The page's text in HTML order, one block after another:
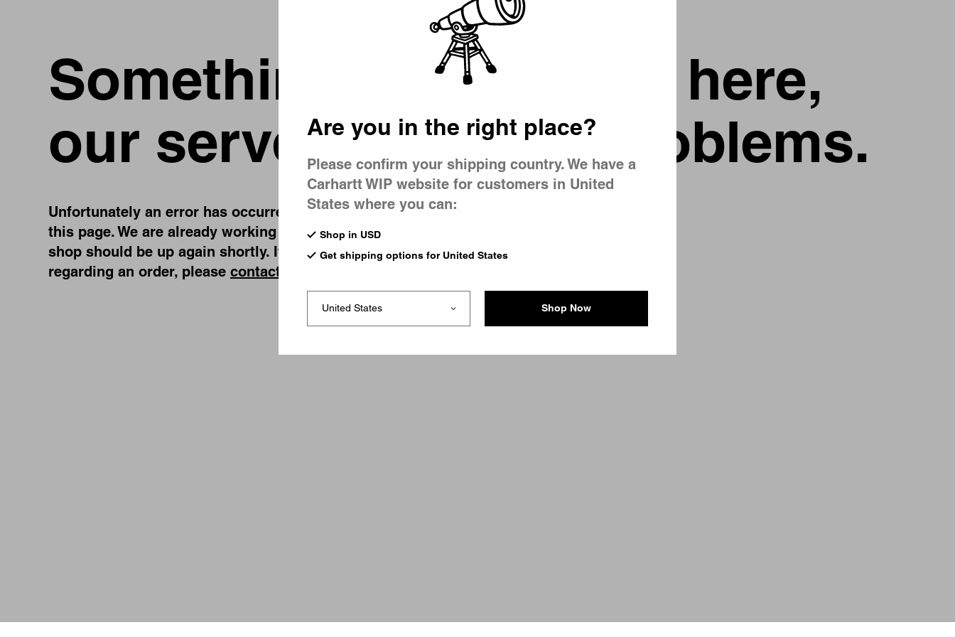
Something went wrong here,
our server is having problems.
Unfortunately an error has occurred, while you were trying to visit
this page. We are already working on fixing the problem and our
shop should be up again shortly. If you have any urgent questions
regarding an order, please contact us
Are you in the right place?
Please confirm your shipping country. We have a
Carhartt WIP website for customers in United
States where you can:
Shop in USD
Get shipping options for United States
Shop Now